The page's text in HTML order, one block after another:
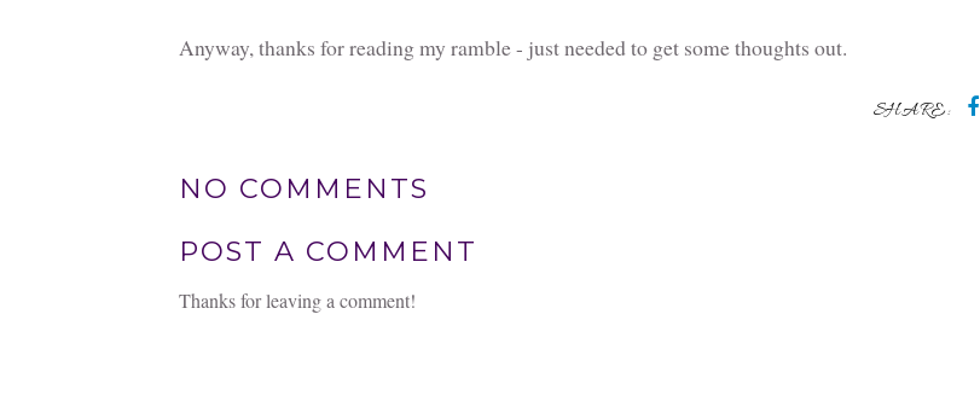
Anyway, thanks for reading my ramble - just needed to get some thoughts out.
SHARE:
NO COMMENTS
POST A COMMENT
Thanks for leaving a comment!